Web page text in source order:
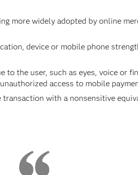
more widely adopted by online
device or mobile phone
to the user, such as eyes, voice or
access to mobile
with a nonsensitive